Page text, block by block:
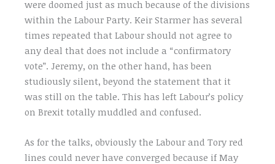
were doomed just as much because of the divisions
within the Labour Party. Keir Starmer has several
times repeated that Labour should not agree to
any deal that does not include a “confirmatory
vote”. Jeremy, on the other hand, has been
studiously silent, beyond the statement that it
was still on the table. This has left Labour’s policy
on Brexit totally muddled and confused.
As for the talks, obviously the Labour and Tory red
lines could never have converged because if May